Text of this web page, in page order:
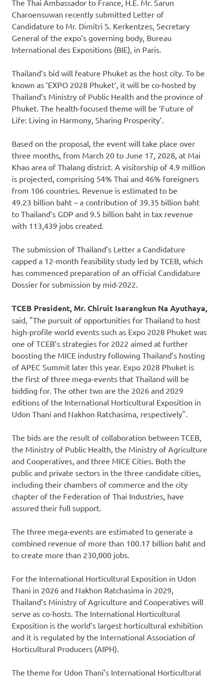
The Thai Ambassador to France, H.E. Mr. Sarun
Charoensuwan recently submitted Letter of
Candidature to Mr. Dimitri S. Kerkentzes, Secretary
General of the expo’s governing body, Bureau
International des Expositions (BIE), in Paris.
Thailand’s bid will feature Phuket as the host city. To be
known as ‘EXPO 2028 Phuket’, it will be co-hosted by
Thailand’s Ministry of Public Health and the province of
Phuket. The health-focused theme will be ‘Future of
Life: Living in Harmony, Sharing Prosperity’.
Based on the proposal, the event will take place over
three months, from March 20 to June 17, 2028, at Mai
Khao area of Thalang district. A visitorship of 4.9 million
is projected, comprising 54% Thai and 46% foreigners
from 106 countries. Revenue is estimated to be
49.23 billion baht – a contribution of 39.35 billion baht
to Thailand’s GDP and 9.5 billion baht in tax revenue
with 113,439 jobs created.
The submission ofThailand’s Letter a Candidature
capped a 12-month feasibility study led by TCEB, which
has commenced preparation of an official Candidature
Dossier for submission by mid-2022.
TCEB President, Mr. Chiruit Isarangkun Na Ayuthaya,
said, "The pursuit of opportunities for Thailand to host
high-profile world events such as Expo 2028 Phuket was
one of TCEB’s strategies for 2022 aimed at further
boosting the MICE industry following Thailand’s hosting
of APEC Summit later this year. Expo 2028 Phuket is
the first of three mega-events that Thailand will be
bidding for. The other two are the 2026 and 2029
editions of the International Horticultural Exposition in
Udon Thani and Nakhon Ratchasima, respectively".
The bids are the result of collaboration between TCEB,
the Ministry of Public Health, the Ministry of Agriculture
and Cooperatives, and three MICE Cities. Both the
public and private sectors in the three candidate cities,
including their chambers of commerce and the city
chapter of the Federation of Thai Industries, have
assured their full support.
The three mega-events are estimated to generate a
combined revenue of more than 100.17 billion baht and
to create more than 230,000 jobs.
For the International Horticultural Exposition in Udon
Thani in 2026 and Nakhon Ratchasima in 2029,
Thailand’s Ministry of Agriculture and Cooperatives will
serve as co-hosts. The International Horticultural
Exposition is the world’s largest horticultural exhibition
and it is regulated by the International Association of
Horticultural Producers (AIPH).
The theme for Udon Thani’s International Horticultural